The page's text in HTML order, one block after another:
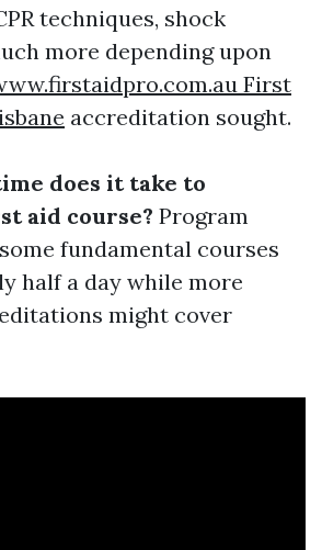
techniques, shock
more depending upon
First
accreditation sought.
does it take to
aid course? Program
fundamental courses
half a day while more
might cover